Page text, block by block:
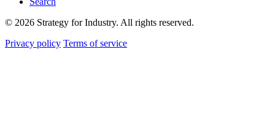
© 2026 Strategy for Industry. All rights reserved.
Privacy policy Terms of service